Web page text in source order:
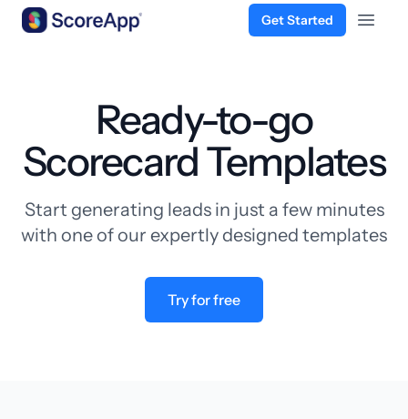
Get Started
Open
Ready-to-go
Scorecard Templates
Start generating leads in just a few minutes
with one of our expertly designed templates
Try for free